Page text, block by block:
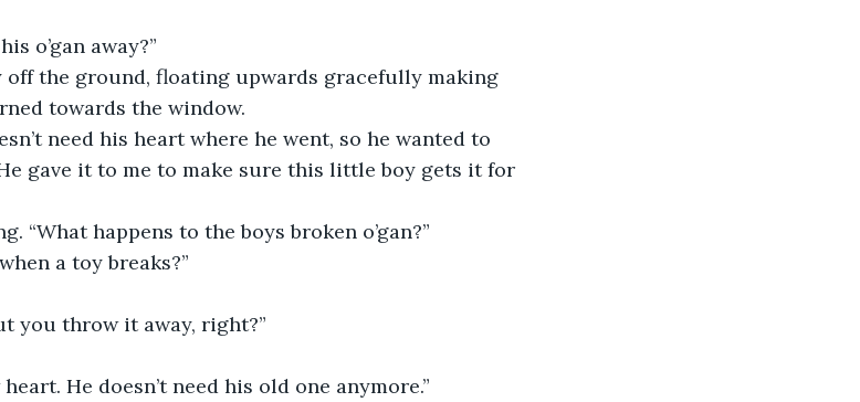
away?”
ground, floating upwards gracefully making
towards the window.
need his heart where he went, so he wanted to
gave it to me to make sure this little boy gets it for
happens to the boys broken o’gan?”
a toy breaks?”
throw it away, right?”
He doesn’t need his old one anymore.”